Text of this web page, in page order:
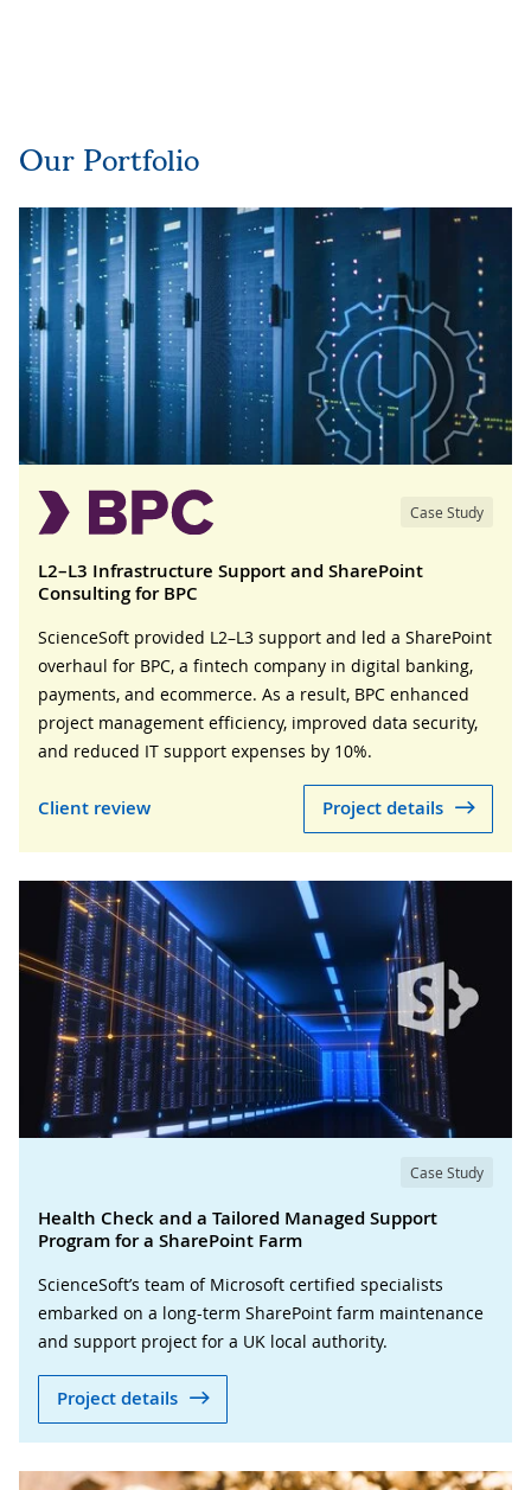
Our Portfolio
Case Study
L2–L3 Infrastructure Support and SharePoint
Consulting for BPC
ScienceSoft provided L2–L3 support and led a SharePoint
overhaul for BPC, a fintech company in digital banking,
payments, and ecommerce. As a result, BPC enhanced
project management efficiency, improved data security,
and reduced IT support expenses by 10%.
Client review Project details
Case Study
Health Check and a Tailored Managed Support
Program for a SharePoint Farm
ScienceSoft’s team of Microsoft certified specialists
embarked on a long-term SharePoint farm maintenance
and support project for a UK local authority.
Project details